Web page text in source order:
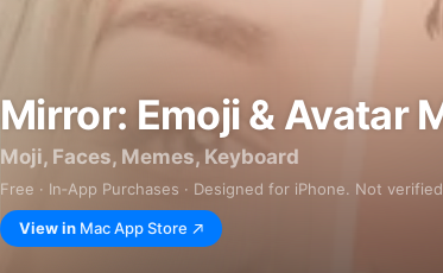
Mirror: Emoji & Avatar
Moji, Faces, Memes, Keyboard
Free · In‑App Purchases · Designed for iPhone. Not
View in Mac App Store